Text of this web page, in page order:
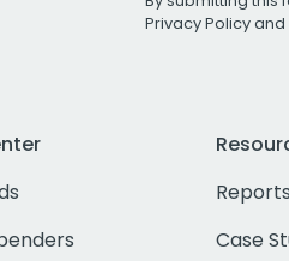
Privacy Policyand
Reports
Case